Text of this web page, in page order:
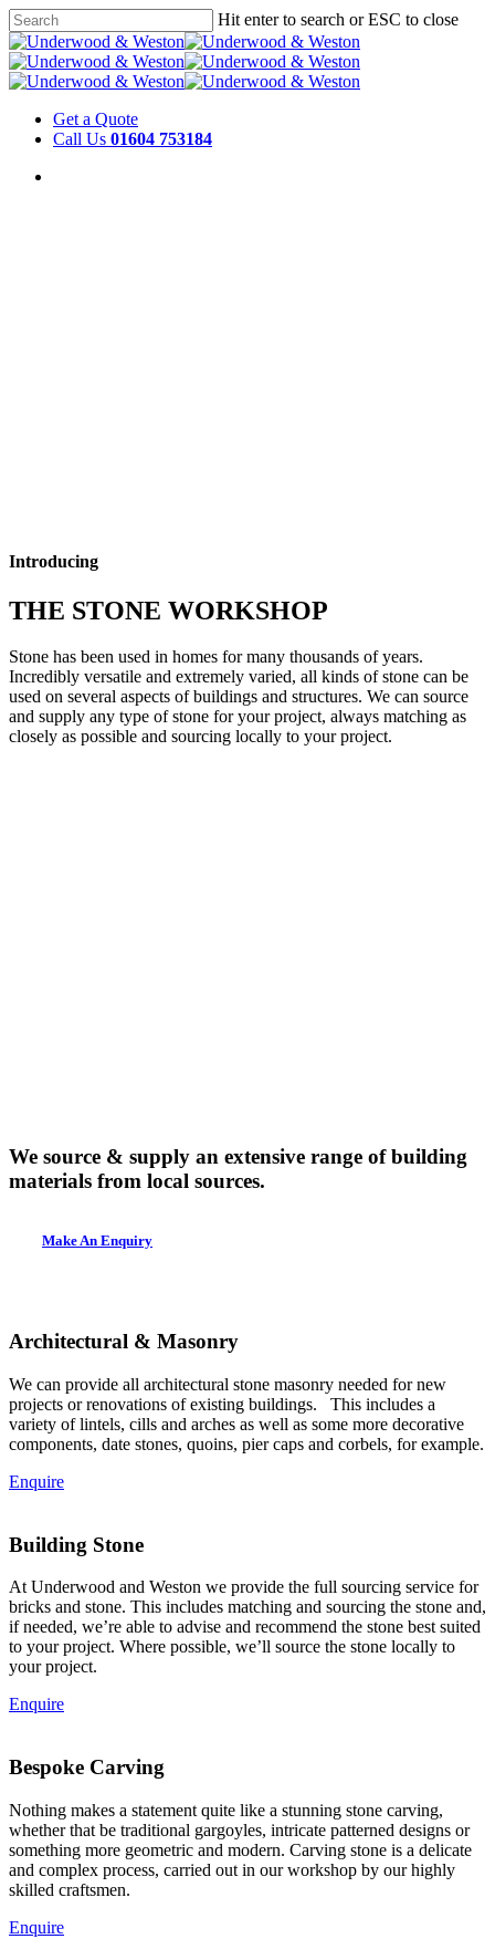
Hit enter to search or ESC to close
Get a Quote
Call Us 01604 753184
Introducing
THE STONE WORKSHOP
Stone has been used in homes for many thousands of years.
Incredibly versatile and extremely varied, all kinds of stone can be
used on several aspects of buildings and structures. We can source
and supply any type of stone for your project, always matching as
closely as possible and sourcing locally to your project.
We source & supply an extensive range of building
materials from local sources.
Make An Enquiry
Architectural & Masonry
We can provide all architectural stone masonry needed for new
projects or renovations of existing buildings. This includes a
variety of lintels, cills and arches as well as some more decorative
components, date stones, quoins, pier caps and corbels, for example.
Enquire
Building Stone
At Underwood and Weston we provide the full sourcing service for
bricks and stone. This includes matching and sourcing the stone and,
if needed, we’re able to advise and recommend the stone best suited
to your project. Where possible, we’ll source the stone locally to
your project.
Enquire
Bespoke Carving
Nothing makes a statement quite like a stunning stone carving,
whether that be traditional gargoyles, intricate patterned designs or
something more geometric and modern. Carving stone is a delicate
and complex process, carried out in our workshop by our highly
skilled craftsmen.
Enquire